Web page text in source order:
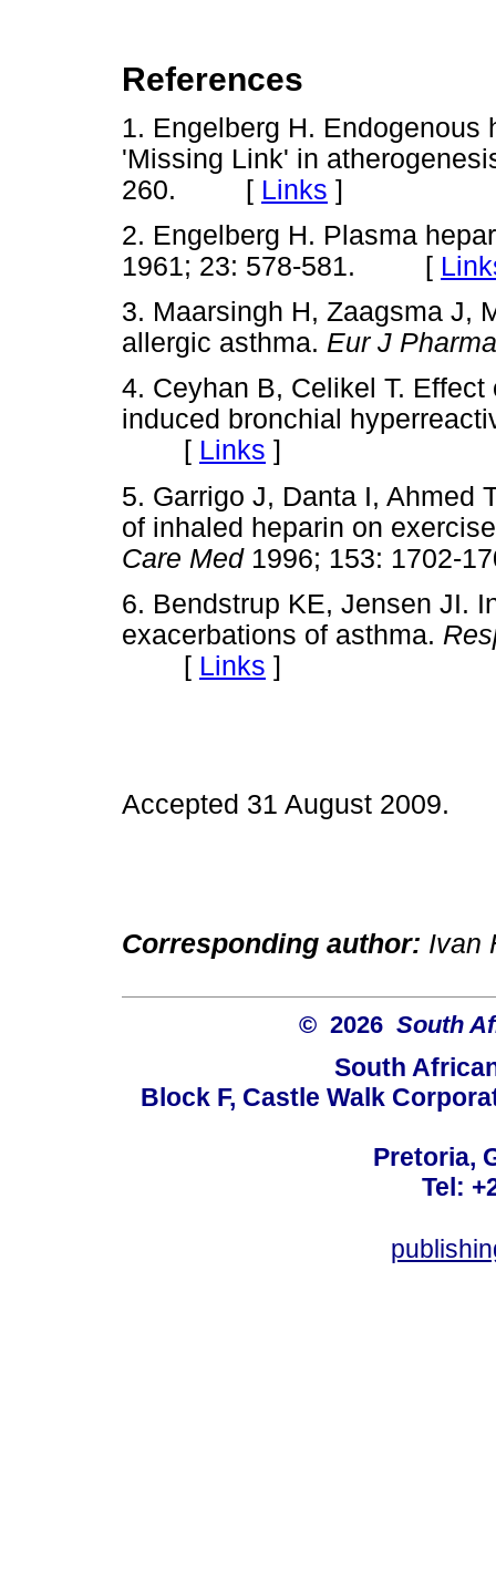
References
1. Engelberg H.
'Missing Link' in
260. [ Links ]
2. Engelberg H. Plasma
1961; 23: 578-581. [
3. Maarsingh H, Zaagsma J,
allergic asthma. Eur J
4. Ceyhan B, Celikel T.
induced bronchial
[ Links ]
5. Garrigo J, Danta I, Ahmed
of inhaled heparin on
Care Med 1996; 153:
6. Bendstrup KE, Jensen JI.
exacerbations of asthma.
[ Links ]
Accepted 31 August 2009.
Corresponding author: Ivan
© 2026 South
South
Block F, Castle Walk
Pretoria,
Tel: